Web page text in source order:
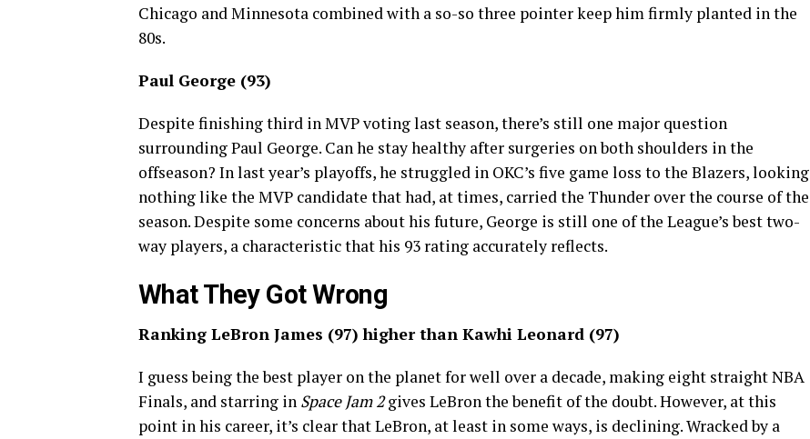
Chicago and Minnesota combined with a so-so three pointer keep him firmly planted in the
80s.
Paul George (93)
Despite finishing third in MVP voting last season, there’s still one major question
surrounding Paul George. Can he stay healthy after surgeries on both shoulders in the
offseason? In last year’s playoffs, he struggled in OKC’s five game loss to the Blazers, looking
nothing like the MVP candidate that had, at times, carried the Thunder over the course of the
season. Despite some concerns about his future, George is still one of the League’s best two-
way players, a characteristic that his 93 rating accurately reflects.
What They Got Wrong
Ranking LeBron James (97) higher than Kawhi Leonard (97)
I guess being the best player on the planet for well over a decade, making eight straight NBA
Finals, and starring in Space Jam 2gives LeBron the benefit of the doubt. However, at this
point in his career, it’s clear that LeBron, at least in some ways, is declining. Wracked by a